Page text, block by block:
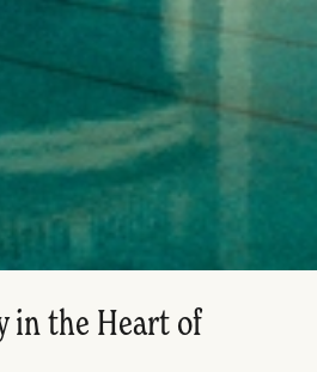
in the Heart of